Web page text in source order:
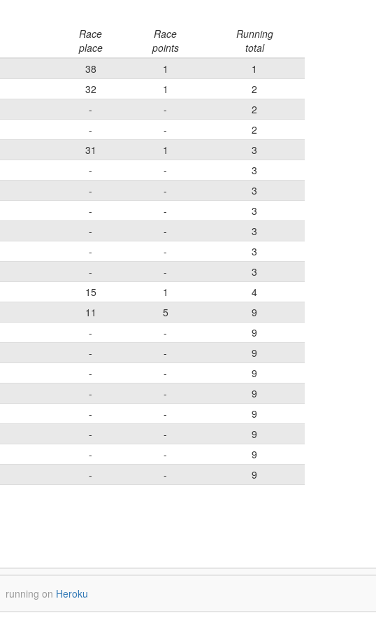
Race
place
Race
points
Running
total
38 1
1
32 1
2
- -
2
- -
2
31 1
3
- -
3
- -
3
- -
3
- -
3
- -
3
- -
3
15 1
4
11 5
9
- -
9
- -
9
- -
9
- -
9
- -
9
- -
9
- -
9
- -
9
running on Heroku